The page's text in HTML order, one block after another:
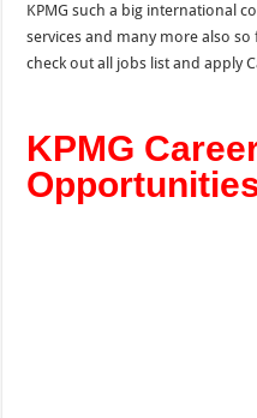
KPMG such a big international
services and many more also
check out all jobs list and apply
KPMG